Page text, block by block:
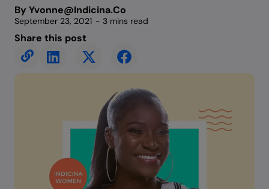
By Yvonne@indicina.co
September 23, 2021 - 3 mins read
Share this post